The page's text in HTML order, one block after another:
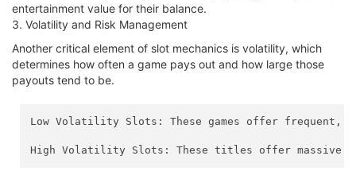
entertainment value for their balance.
3. Volatility and Risk Management
Another critical element of slot mechanics is volatility, which
determines how often a game pays out and how large those
payouts tend to be.
Low Volatility Slots: These games offer frequent,
High Volatility Slots: These titles offer massive